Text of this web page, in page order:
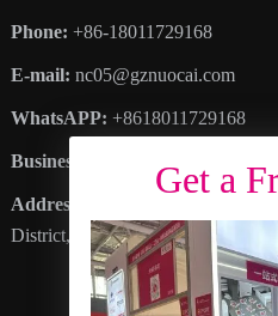
Phone: +86-18011729168
E-mail: nc05@gznuocai.com
WhatsAPP: +8618011729168
Business hours:
Address
: No. 28, Haogang
District, Guangzhou City,